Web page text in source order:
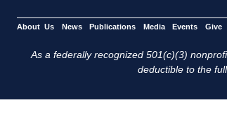
About Us News Publications Media Events Give
As a federally recognized 501(c)(3)
deductible to the